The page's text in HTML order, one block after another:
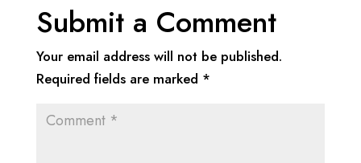
Submit a Comment
Your email address will not be published.
Required fields are marked *